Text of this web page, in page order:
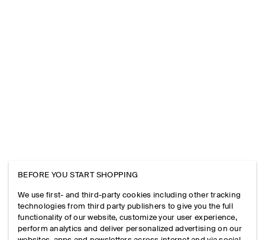
BEFORE YOU START SHOPPING
We use first- and third-party cookies including other tracking
technologies from third party publishers to give you the full
functionality of our website, customize your user experience,
perform analytics and deliver personalized advertising on our